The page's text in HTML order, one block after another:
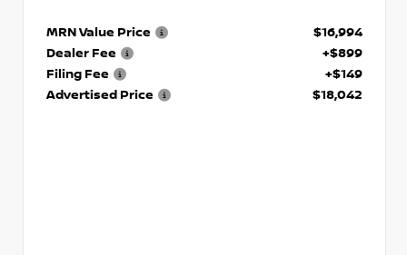
MRN Value Price
$16,994
Dealer Fee
+$899
Filing Fee
+$149
Advertised Price
$18,042